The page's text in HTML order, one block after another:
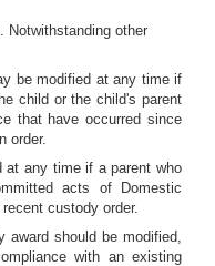
Notwithstanding other
be modified at any time if
child or the child's parent
that have occurred since
order.
at any time if a parent who
acts of Domestic
custody order.
award should be modified,
with an existing